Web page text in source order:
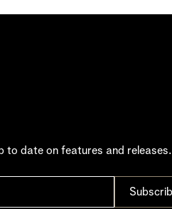
to date on features and releases.